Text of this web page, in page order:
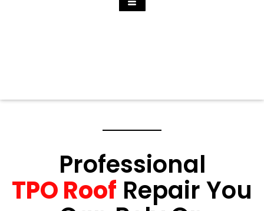
Professional
TPO Roof Repair You